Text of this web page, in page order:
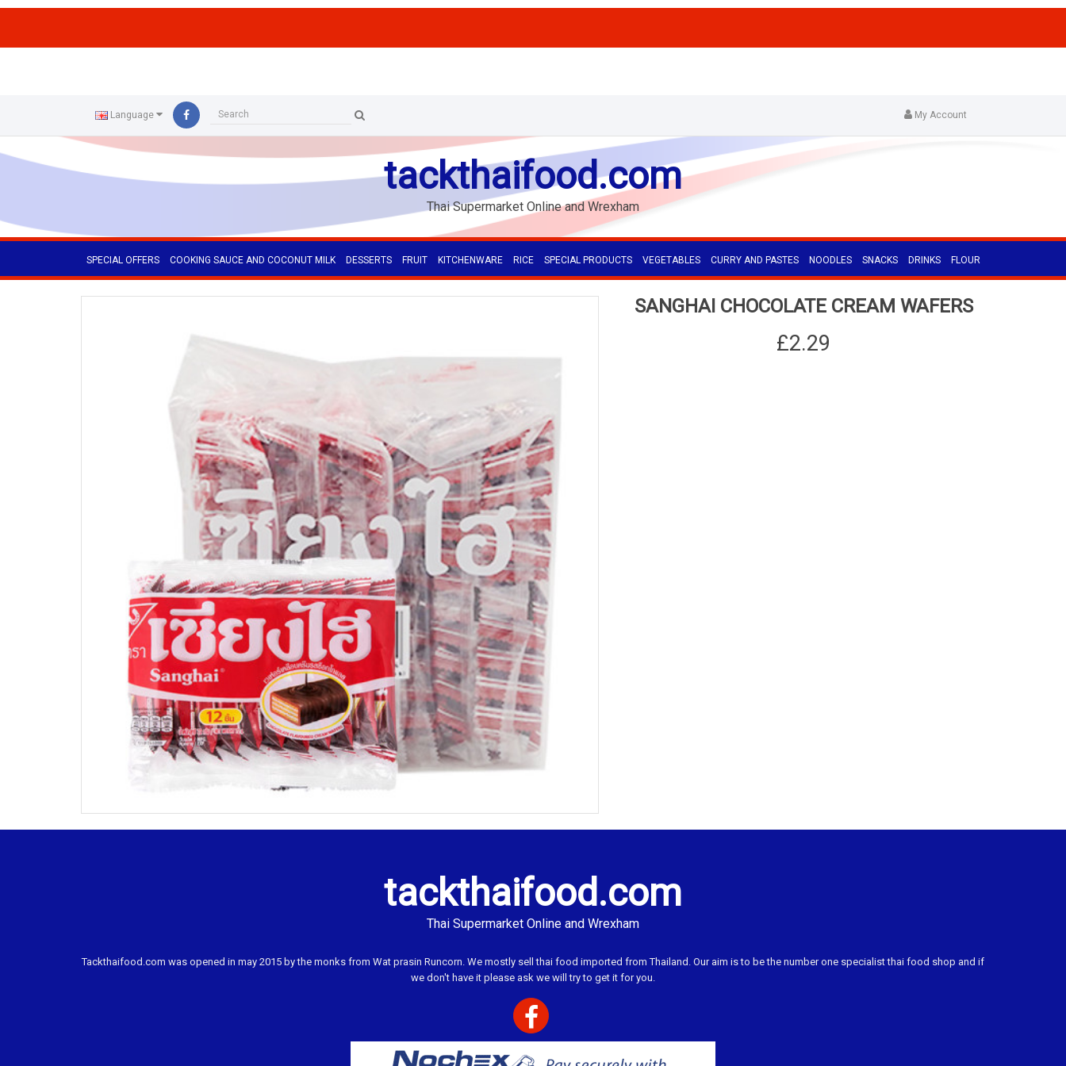
Language My Account
tackthaifood.com
Thai Supermarket Online and Wrexham
SPECIAL OFFERS COOKING SAUCE AND COCONUT MILK DESSERTS FRUIT KITCHENWARE RICE SPECIAL PRODUCTS VEGETABLES CURRY AND PASTES NOODLES SNACKS DRINKS FLOUR
SANGHAI CHOCOLATE CREAM WAFERS
£2.29
tackthaifood.com
Thai Supermarket Online and Wrexham
Tackthaifood.com was opened in may 2015 by the monks from Wat prasin Runcorn. We mostly sell thai food imported from Thailand. Our aim is to be the number one specialist thai food shop and if
we don't have it please ask we will try to get it for you.